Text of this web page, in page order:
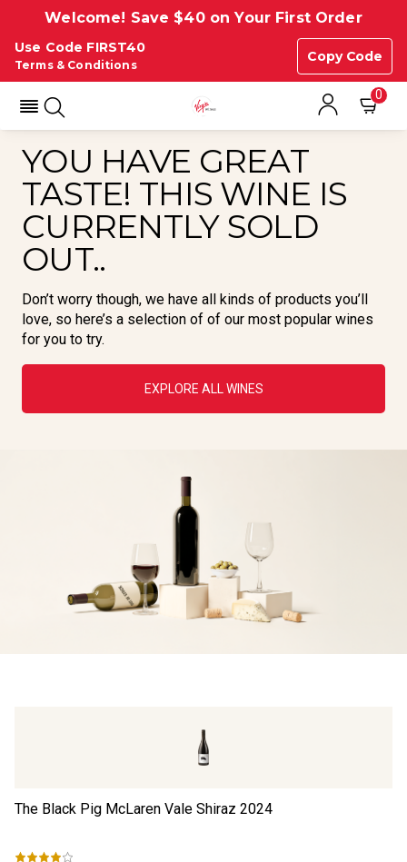
Welcome! Save $40 on Your First Order
Use Code FIRST40
Copy Code
Terms & Conditions
0
YOU HAVE GREAT
TASTE! THIS WINE IS
CURRENTLY SOLD
OUT..
Don’t worry though, we have all kinds of products you’ll
love, so here’s a selection of of our most popular wines
for you to try.
EXPLORE ALL WINES
The Black Pig McLaren Vale Shiraz 2024